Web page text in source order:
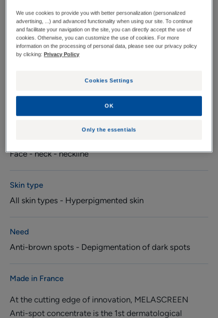
Very high concentration of depigmenting active
ingredients (15%).
Pump bottle
Pump
30ml
Pregnant women - Young mothers - Adults
Face - neck - neckline
Skin type
All skin types - Hyperpigmented skin
Need
Anti-brown spots - Depigmentation of dark spots
Made in France
At the cutting edge of innovation, MELASCREEN
Anti-spot concentrate is the 1st dermatological
We use cookies to provide you with better personalization (personalized
advertising, ...) and advanced functionality when using our site. To continue
and facilitate your navigation on the site, you can directly accept the use of
cookies. Otherwise, you can customize the use of cookies. For more
information on the processing of personal data, please see our privacy policy
by clicking:Privacy Policy
Cookies Settings
Only the essentials
OK